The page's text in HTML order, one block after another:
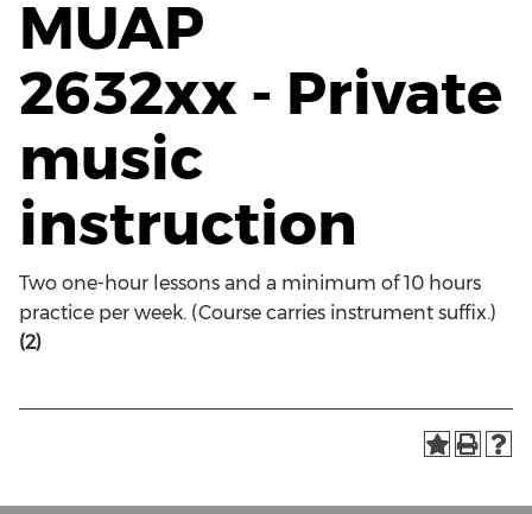
MUAP
2632xx - Private
music
instruction
Two one-hour lessons and a minimum of 10 hours
practice per week. (Course carries instrument suffix.)
(2)